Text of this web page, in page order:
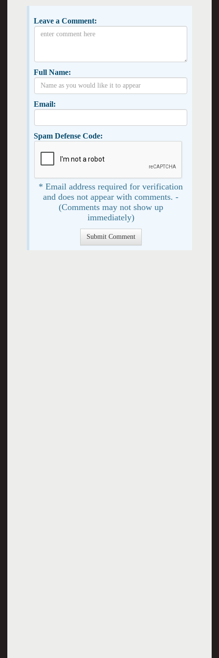
Leave a Comment:
Full Name:
Email:
Spam Defense Code:
* Email address required for verification
and does not appear with comments. -
(Comments may not show up
immediately)